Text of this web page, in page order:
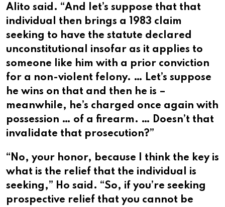
Alito said. “And let’s suppose that that
individual then brings a 1983 claim
seeking to have the statute declared
unconstitutional insofar as it applies to
someone like him with a prior conviction
for a non-violent felony. … Let’s suppose
he wins on that and then he is –
meanwhile, he’s charged once again with
possession … of a firearm. … Doesn’t that
invalidate that prosecution?”
“No, your honor, because I think the key is
what is the relief that the individual is
seeking,” Ho said. “So, if you’re seeking
prospective relief that you cannot be